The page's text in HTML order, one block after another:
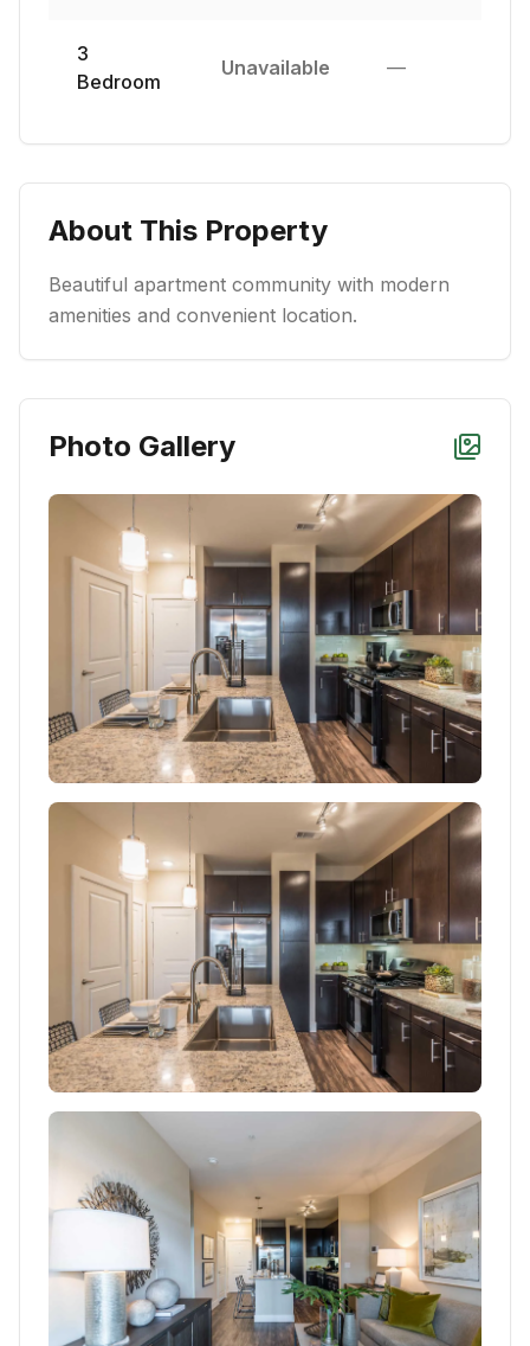
3
Bedroom
Unavailable —
About This Property
Beautiful apartment community with modern
amenities and convenient location.
Photo Gallery